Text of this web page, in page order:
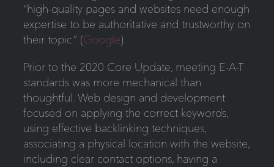
“high-quality pages and websites need enough
expertise to be authoritative and trustworthy on
their topic.” (Google)
Prior to the 2020 Core Update, meeting E-A-T
standards was more mechanical than
thoughtful. Web design and development
focused on applying the correct keywords,
using effective backlinking techniques,
associating a physical location with the website,
including clear contact options, having a